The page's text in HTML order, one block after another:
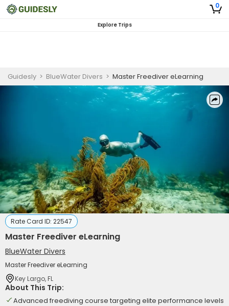
0
Explore Trips
Guidesly > BlueWater Divers > Master Freediver eLearning
Rate Card ID: 22547
Master Freediver eLearning
BlueWater Divers
Master Freediver eLearning
Key Largo, FL
About This Trip:
Advanced freediving course targeting elite performance levels